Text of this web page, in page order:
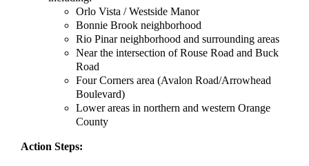
Orlo Vista / Westside Manor
Bonnie Brook neighborhood
Rio Pinar neighborhood and surrounding areas
Near the intersection of Rouse Road and Buck
Road
Four Corners area (Avalon Road/Arrowhead
Boulevard)
Lower areas in northern and western Orange
County
Action Steps: